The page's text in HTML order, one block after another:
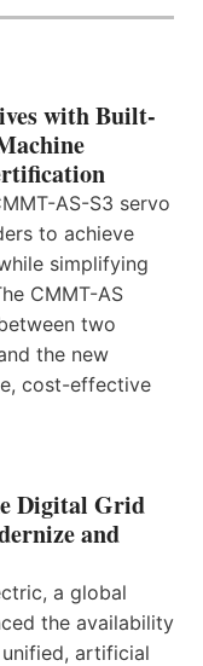
with Built-
AS-S3 servo
to achieve
simplifying
CMMT-AS
two
the new
cost-effective
Digital Grid
and
a global
the availability
artificial